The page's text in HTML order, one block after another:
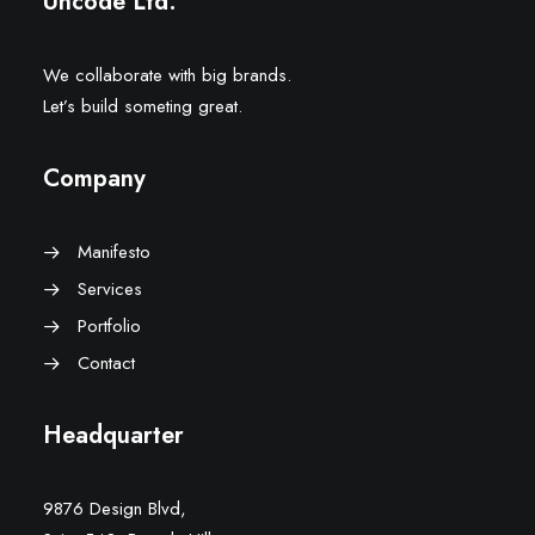
We collaborate with big brands.
Let’s build someting great.
Company
Manifesto
Services
Portfolio
Contact
Headquarter
9876 Design Blvd,